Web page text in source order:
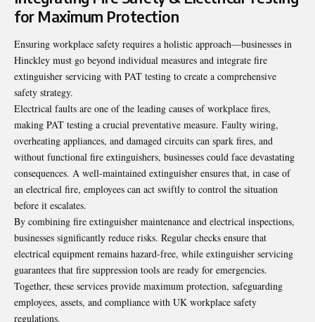
for Maximum Protection
Ensuring workplace safety requires a holistic approach—businesses in
Hinckley must go beyond individual measures and integrate fire
extinguisher servicing with PAT testing to create a comprehensive
safety strategy.
Electrical faults are one of the leading causes of workplace fires,
making PAT testing a crucial preventative measure. Faulty wiring,
overheating appliances, and damaged circuits can spark fires, and
without functional fire extinguishers, businesses could face devastating
consequences. A well-maintained extinguisher ensures that, in case of
an electrical fire, employees can act swiftly to control the situation
before it escalates.
By combining fire extinguisher maintenance and electrical inspections,
businesses significantly reduce risks. Regular checks ensure that
electrical equipment remains hazard-free, while extinguisher servicing
guarantees that fire suppression tools are ready for emergencies.
Together, these services provide maximum protection, safeguarding
employees, assets, and compliance with UK workplace safety
regulations.